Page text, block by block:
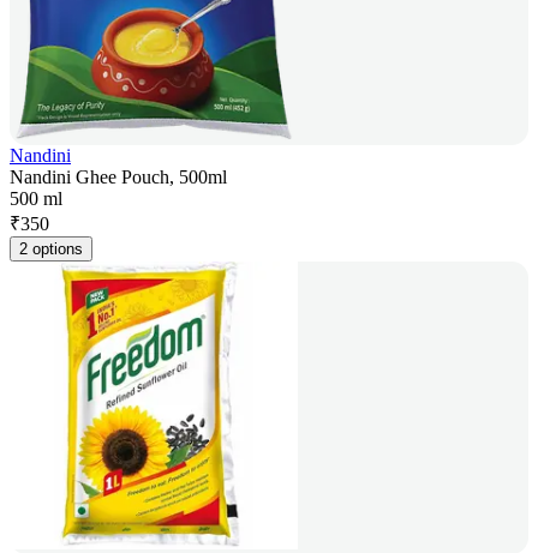
Nandini
Nandini Ghee Pouch, 500ml
500 ml
₹350
2 options